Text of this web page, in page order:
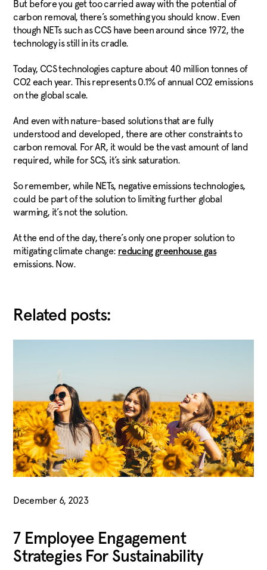
But before you get too carried away with the potential of
carbon removal, there’s something you should know. Even
though NETs such as CCS have been around since 1972, the
technology is still in its cradle.
Today, CCS technologies capture about 40 million tonnes of
CO2 each year. This represents 0.1% of annual CO2 emissions
on the global scale.
And even with nature-based solutions that are fully
understood and developed, there are other constraints to
carbon removal. For AR, it would be the vast amount of land
required, while for SCS, it’s sink saturation.
So remember, while NETs, negative emissions technologies,
could be part of the solution to limiting further global
warming, it’s not the solution.
At the end of the day, there’s only one proper solution to
mitigating climate change: reducing greenhouse gas
emissions. Now.
Related posts:
7 Employee Engagement
Strategies For Sustainability
December 6, 2023